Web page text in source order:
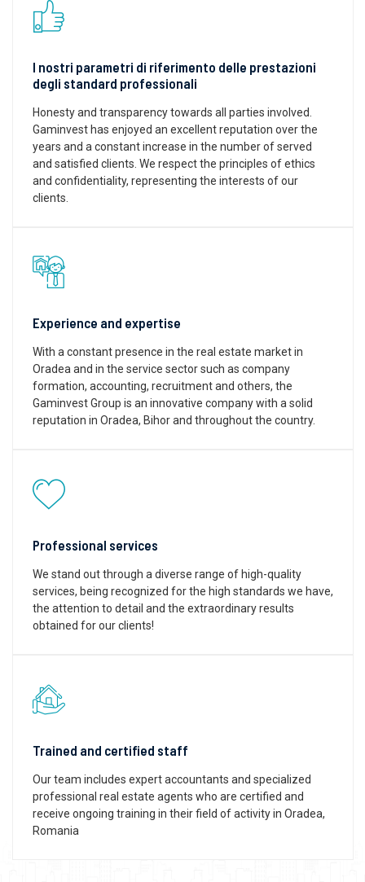
I nostri parametri di riferimento delle prestazioni
degli standard professionali
Honesty and transparency towards all parties involved.
Gaminvest has enjoyed an excellent reputation over the
years and a constant increase in the number of served
and satisfied clients. We respect the principles of ethics
and confidentiality, representing the interests of our
clients.
Experience and expertise
With a constant presence in the real estate market in
Oradea and in the service sector such as company
formation, accounting, recruitment and others, the
Gaminvest Group is an innovative company with a solid
reputation in Oradea, Bihor and throughout the country.
Professional services
We stand out through a diverse range of high-quality
services, being recognized for the high standards we have,
the attention to detail and the extraordinary results
obtained for our clients!
Trained and certified staff
Our team includes expert accountants and specialized
professional real estate agents who are certified and
receive ongoing training in their field of activity in Oradea,
Romania